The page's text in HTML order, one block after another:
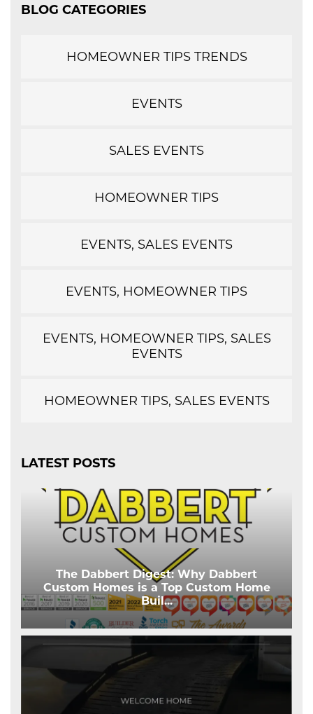
BLOG CATEGORIES
HOMEOWNER TIPS TRENDS
EVENTS
SALES EVENTS
HOMEOWNER TIPS
EVENTS, SALES EVENTS
EVENTS, HOMEOWNER TIPS
EVENTS, HOMEOWNER TIPS, SALES
EVENTS
HOMEOWNER TIPS, SALES EVENTS
LATEST POSTS
The Dabbert Digest: Why Dabbert
Custom Homes is a Top Custom Home
Buil...